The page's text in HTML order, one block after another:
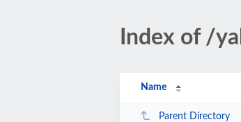
Index of /
Name
Parent Directory